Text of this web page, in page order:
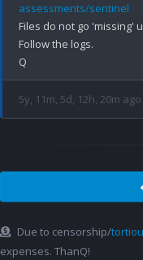
assessments/sentinel
Files do not go 'missing'
Follow the logs.
5y, 11m, 5d, 12h, 20m ago
Due to censorship/
expenses. ThanQ!